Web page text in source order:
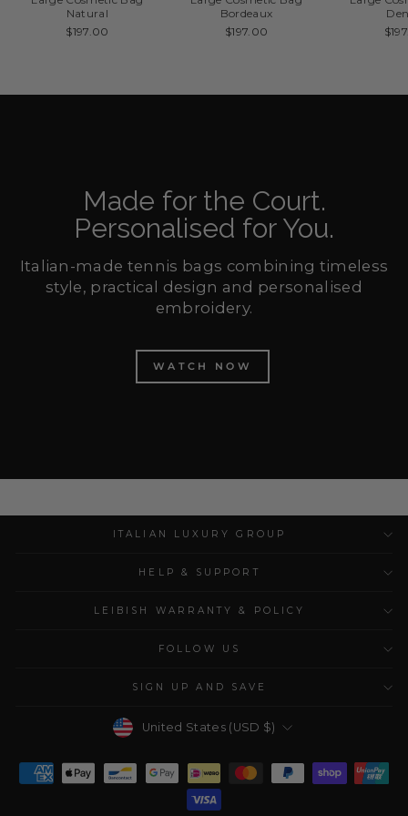
Natural
$197.00
Bordeaux
$197.00
Made for the Court.
Personalised for You.
Italian-made tennis bags combining timeless
style, practical design and personalised
embroidery.
WATCH NOW
ITALIAN LUXURY GROUP
HELP & SUPPORT
LEIBISH WARRANTY & POLICY
FOLLOW US
SIGN UP AND SAVE
Currency
United States (USD $)